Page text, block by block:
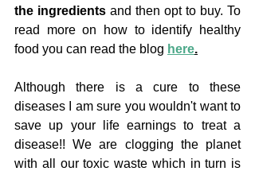
the ingredients and then opt to buy. To
read more on how to identify healthy
food you can read the blog here.
Although there is a cure to these
diseases I am sure you wouldn't want to
save up your life earnings to treat a
disease!! We are clogging the planet
with all our toxic waste which in turn is